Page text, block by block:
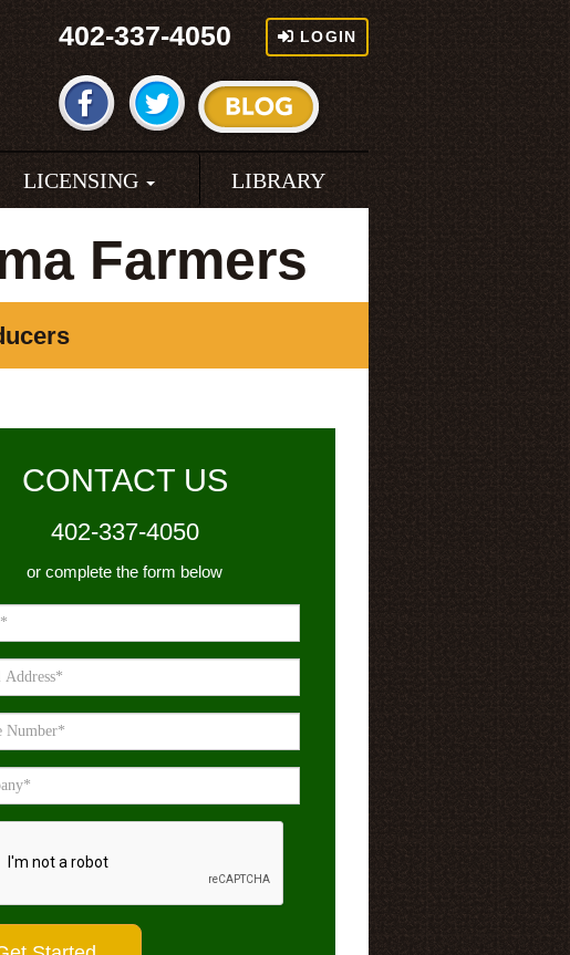
402-337-4050 LOGIN
LICENSING LIBRARY
Farmers
CONTACT US
402-337-4050
or complete the form below